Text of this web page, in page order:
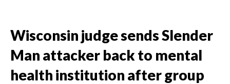
Wisconsin judge sends Slender
Man attacker back to mental
health institution after group